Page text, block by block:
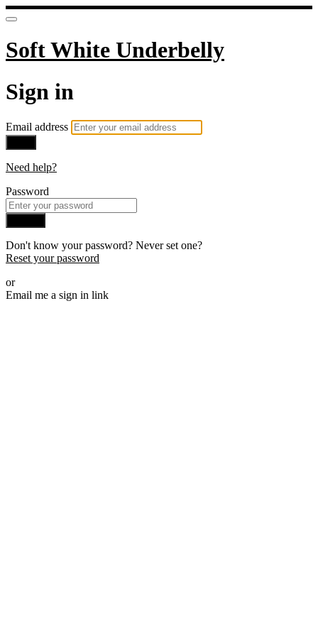
Soft White Underbelly
Sign in
Email address
Need help?
Password
Don't know your password? Never set one?
Reset your password
or
Email me a sign in link